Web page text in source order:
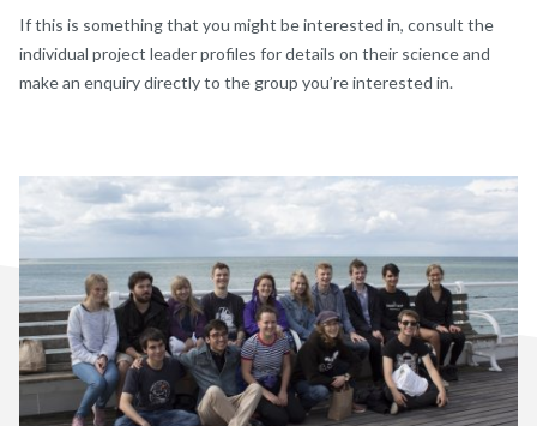
If this is something that you might be interested in, consult the
individual project leader profiles for details on their science and
make an enquiry directly to the group you’re interested in.